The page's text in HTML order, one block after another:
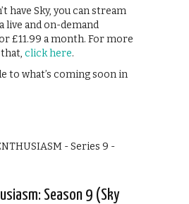
have Sky, you can stream
live and on-demand
£11.99 a month. For more
click here.
to what’s coming soon in
Season 9 (Sky